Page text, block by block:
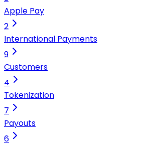
Apple Pay
2
International Payments
9
Customers
4
Tokenization
7
Payouts
6